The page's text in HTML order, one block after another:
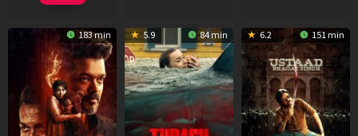
183 min 5.9 84 min 6.2 151 min